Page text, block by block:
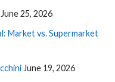
June 25, 2026
Market vs. Supermarket
June 19, 2026